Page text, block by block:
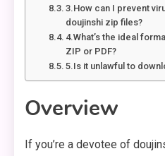
3.How can I prevent
doujinshi zip files?
4.What’s the ideal
ZIP or PDF?
5.Is it unlawful to
Overview
If you’re a devotee of